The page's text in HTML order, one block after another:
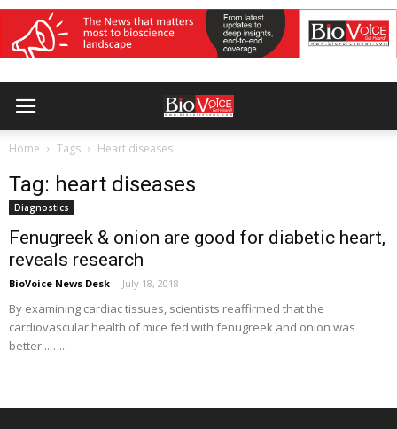
Home Tags Heart diseases
Tag: heart diseases
Diagnostics
Fenugreek & onion are good for diabetic heart,
reveals research
BioVoice News Desk - July 18, 2018
By examining cardiac tissues, scientists reaffirmed that the
cardiovascular health of mice fed with fenugreek and onion was
better...…...